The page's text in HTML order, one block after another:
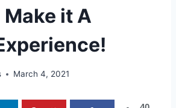
it A
March 4, 2021